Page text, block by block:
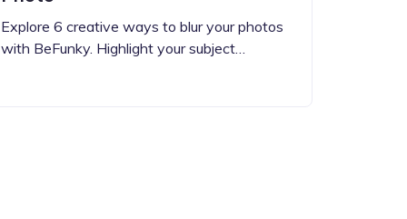
Explore 6 creative ways to blur your photos
with BeFunky. Highlight your subject…